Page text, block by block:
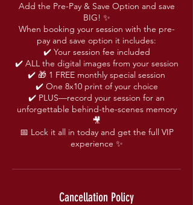
Add the Pre-Pay & Save Option and save
BIG! ✨
When booking your session with the pre-
pay and save option it includes:
✔️ Your session fee included
✔️ ALL the digital images from your session
✔️ 🎁 1 FREE monthly special session
✔️ One 8x10 print of your choice
✔️ PLUS—record your session for an
unforgettable behind-the-scenes memory
🎥
📅 Lock it all in today and get the full VIP
experience ✨
Cancellation Policy